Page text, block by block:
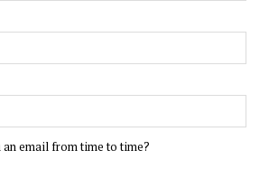
an email from time to time?